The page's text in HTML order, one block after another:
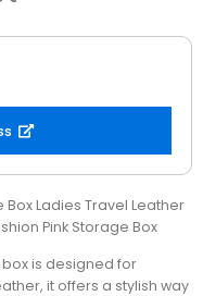
Box Ladies Travel Leather
Pink Storage Box
is designed for
it offers a stylish way